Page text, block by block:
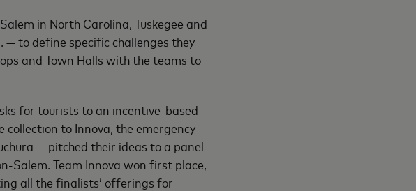
in North Carolina, Tuskegee and
— to define specific challenges they
and Town Halls with the teams to
for tourists to an incentive-based
to Innova, the emergency
— pitched their ideas to a panel
Salem. Team Innova won first place,
all the finalists’ offerings for